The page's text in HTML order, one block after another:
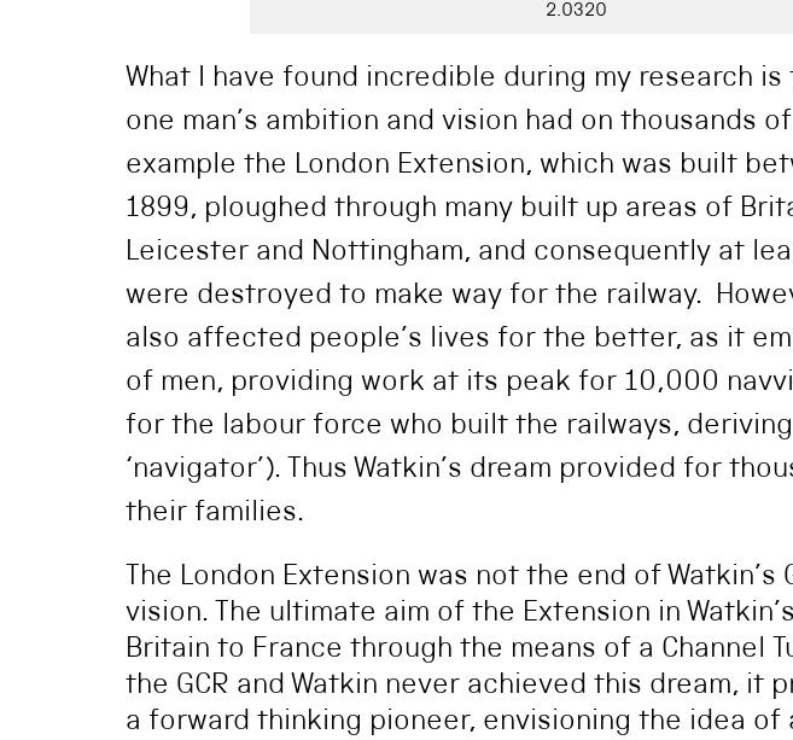
2.0320
What I have found incredible during my research
one man’s ambition and vision had on thousands
example the London Extension, which was built
1899, ploughed through many built up areas of
Leicester and Nottingham, and consequently at
were destroyed to make way for the railway.
also affected people’s lives for the better, as it
of men, providing work at its peak for 10,000
for the labour force who built the railways,
‘navigator’). Thus Watkin’s dream provided for
their families.
The London Extension was not the end of Watkin’s
vision. The ultimate aim of the Extension in
Britain to France through the means of a Channel
the GCR and Watkin never achieved this dream, it
a forward thinking pioneer, envisioning the idea of